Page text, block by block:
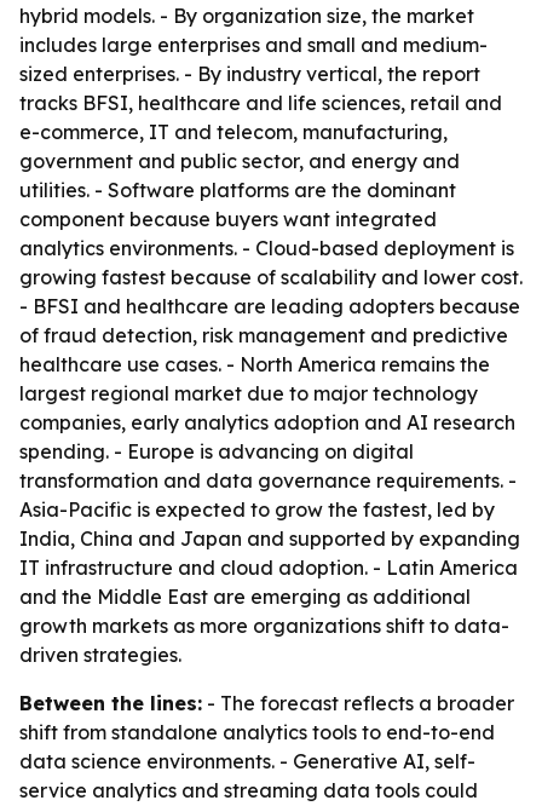
hybrid models. - By organization size, the market
includes large enterprises and small and medium-
sized enterprises. - By industry vertical, the report
tracks BFSI, healthcare and life sciences, retail and
e-commerce, IT and telecom, manufacturing,
government and public sector, and energy and
utilities. - Software platforms are the dominant
component because buyers want integrated
analytics environments. - Cloud-based deployment is
growing fastest because of scalability and lower cost.
- BFSI and healthcare are leading adopters because
of fraud detection, risk management and predictive
healthcare use cases. - North America remains the
largest regional market due to major technology
companies, early analytics adoption and AI research
spending. - Europe is advancing on digital
transformation and data governance requirements. -
Asia-Pacific is expected to grow the fastest, led by
India, China and Japan and supported by expanding
IT infrastructure and cloud adoption. - Latin America
and the Middle East are emerging as additional
growth markets as more organizations shift to data-
driven strategies.
Between the lines: - The forecast reflects a broader
shift from standalone analytics tools to end-to-end
data science environments. - Generative AI, self-
service analytics and streaming data tools could